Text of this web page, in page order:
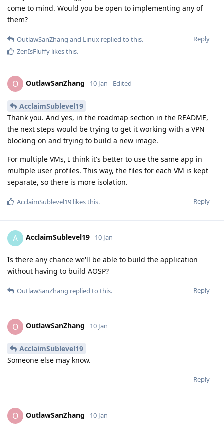
come to mind. Would you be open to implementing any of
them?
Reply
OutlawSanZhang and Linux replied to this.
ZenIsFluffy likes this.
O OutlawSanZhang 10 Jan Edited
AcclaimSublevel19
Thank you. And yes, in the roadmap section in the README,
the next steps would be trying to get it working with a VPN
blocking on and trying to build a new image.
For multiple VMs, I think it's better to use the same app in
multiple user profiles. This way, the files for each VM is kept
separate, so there is more isolation.
Reply
AcclaimSublevel19 likes this.
A AcclaimSublevel19 10 Jan
Is there any chance we'll be able to build the application
without having to build AOSP?
Reply
OutlawSanZhang replied to this.
O OutlawSanZhang 10 Jan
AcclaimSublevel19
Someone else may know.
Reply
O OutlawSanZhang 10 Jan